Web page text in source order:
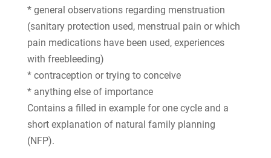
* general observations regarding menstruation
(sanitary protection used, menstrual pain or which
pain medications have been used, experiences
with freebleeding)
* contraception or trying to conceive
* anything else of importance
Contains a filled in example for one cycle and a
short explanation of natural family planning
(NFP).